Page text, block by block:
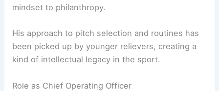
mindset to philanthropy.
His approach to pitch selection and routines has
been picked up by younger relievers, creating a
kind of intellectual legacy in the sport.
Role as Chief Operating Officer